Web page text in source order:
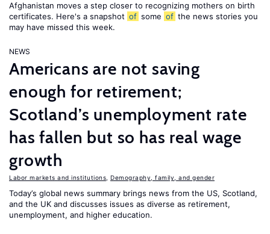
Afghanistan moves a step closer to recognizing mothers on birth
certificates. Here's a snapshot of some of the news stories you
may have missed this week.
NEWS
Americans are not saving
enough for retirement;
Scotland’s unemployment rate
has fallen but so has real wage
growth
Labor markets and institutions Demography, family, and gender
Today’s global news summary brings news from the US, Scotland,
and the UK and discusses issues as diverse as retirement,
unemployment, and higher education.